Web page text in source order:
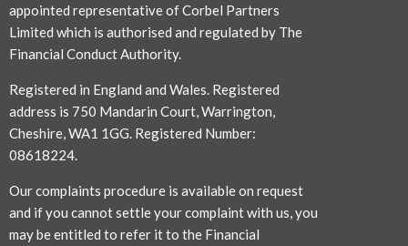
appointed representative of Corbel Partners
Limited which is authorised and regulated by The
Financial Conduct Authority.
Registered in England and Wales. Registered
address is 750 Mandarin Court, Warrington,
Cheshire, WA1 1GG. Registered Number:
08618224.
Our complaints procedure is available on request
and if you cannot settle your complaint with us, you
may be entitled to refer it to the Financial